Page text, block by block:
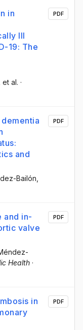
in
Ill
19: The
et al. ·
PDF
and
Bailón
PDF
and in-
valve
Health ·
PDF
in
PDF